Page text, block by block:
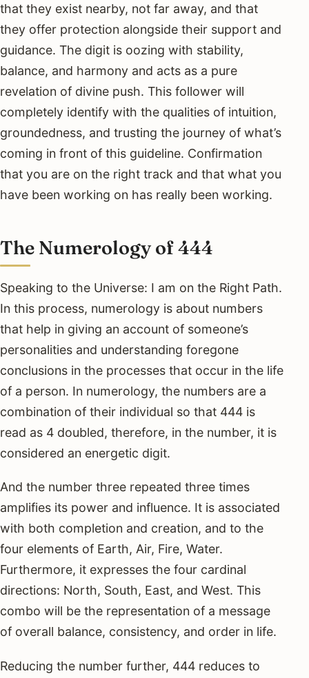
that they exist nearby, not far away, and that
they offer protection alongside their support and
guidance. The digit is oozing with stability,
balance, and harmony and acts as a pure
revelation of divine push. This follower will
completely identify with the qualities of intuition,
groundedness, and trusting the journey of what’s
coming in front of this guideline. Confirmation
that you are on the right track and that what you
have been working on has really been working.
The Numerology of 444
Speaking to the Universe: I am on the Right Path.
In this process, numerology is about numbers
that help in giving an account of someone’s
personalities and understanding foregone
conclusions in the processes that occur in the life
of a person. In numerology, the numbers are a
combination of their individual so that 444 is
read as 4 doubled, therefore, in the number, it is
considered an energetic digit.
And the number three repeated three times
amplifies its power and influence. It is associated
with both completion and creation, and to the
four elements of Earth, Air, Fire, Water.
Furthermore, it expresses the four cardinal
directions: North, South, East, and West. This
combo will be the representation of a message
of overall balance, consistency, and order in life.
Reducing the number further, 444 reduces to